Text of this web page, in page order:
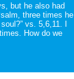
but he also had
three times he
vs. 5,6,11. I
How do we